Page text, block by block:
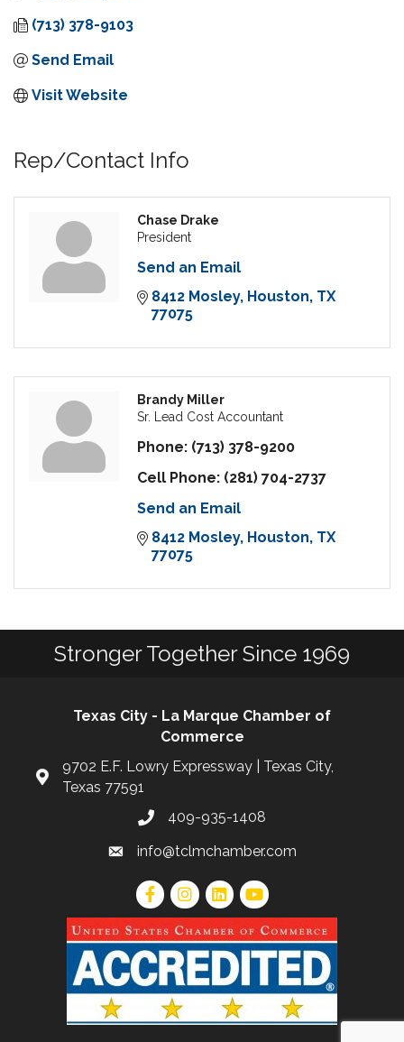
(713) 378-9103
Send Email
Visit Website
Rep/Contact Info
Chase Drake
President
Send an Email
8412 Mosley Houston TX
77075
Brandy Miller
Sr. Lead Cost Accountant
Phone: (713) 378-9200
Cell Phone: (281) 704-2737
Send an Email
8412 Mosley Houston TX
77075
Stronger Together Since 1969
Texas City - La Marque Chamber of
Commerce
9702 E.F. Lowry Expressway | Texas City,
Texas 77591
409-935-1408
info@tclmchamber.com